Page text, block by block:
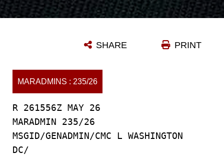
PRINT
SHARE
MARADMINS : 235/26
R 261556Z MAY 26
MARADMIN 235/26
MSGID/GENADMIN/CMC L WASHINGTON
DC/